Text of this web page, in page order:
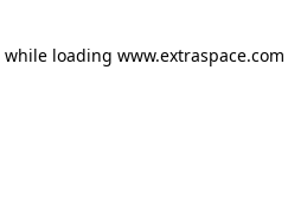
while loading www.extraspace.com